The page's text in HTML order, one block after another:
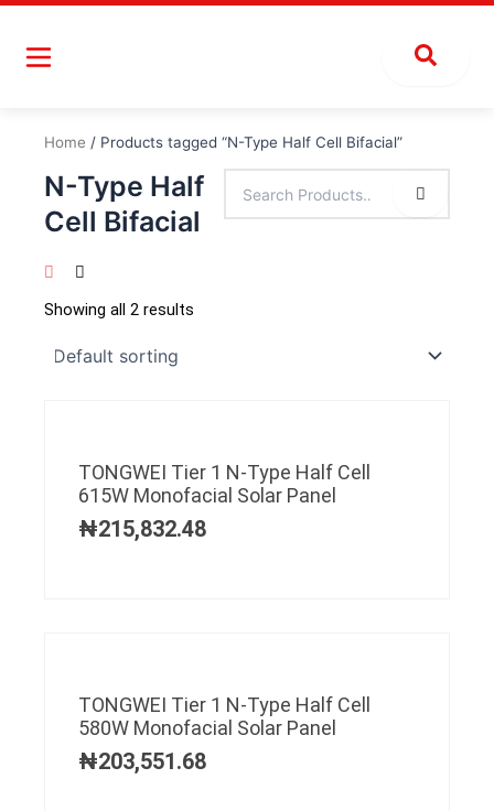
Skip
content
Home / Products tagged “N-Type Half Cell Bifacial”
N-Type Half
Cell Bifacial
Showing all 2 results
TONGWEI Tier 1 N-Type Half Cell
615W Monofacial Solar Panel
₦215,832.48
TONGWEI Tier 1 N-Type Half Cell
580W Monofacial Solar Panel
₦203,551.68